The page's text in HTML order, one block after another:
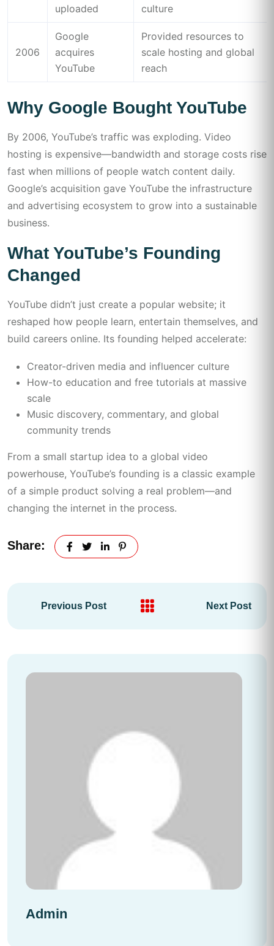
uploaded
culture
2006
Google
acquires
YouTube
Provided resources to
scale hosting and global
reach
Why Google Bought YouTube
By 2006, YouTube’s traffic was exploding. Video
hosting is expensive—bandwidth and storage costs rise
fast when millions of people watch content daily.
Google’s acquisition gave YouTube the infrastructure
and advertising ecosystem to grow into a sustainable
business.
What YouTube’s Founding
Changed
YouTube didn’t just create a popular website; it
reshaped how people learn, entertain themselves, and
build careers online. Its founding helped accelerate:
Creator-driven media and influencer culture
How-to education and free tutorials at massive
scale
Music discovery, commentary, and global
community trends
From a small startup idea to a global video
powerhouse, YouTube’s founding is a classic example
of a simple product solving a real problem—and
changing the internet in the process.
Share:
Previous Post Next Post
Admin